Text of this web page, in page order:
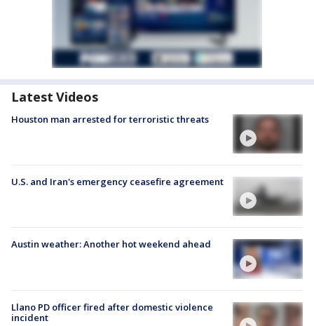
Latest Videos
Houston man arrested for terroristic threats
U.S. and Iran's emergency ceasefire agreement
Austin weather: Another hot weekend ahead
Llano PD officer fired after domestic violence
incident